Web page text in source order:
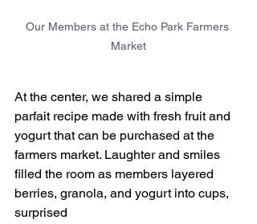
Our Members at the Echo Park Farmers
Market
At the center, we shared a simple
parfait recipe made with fresh fruit and
yogurt that can be purchased at the
farmers market. Laughter and smiles
filled the room as members layered
berries, granola, and yogurt into cups,
surprised